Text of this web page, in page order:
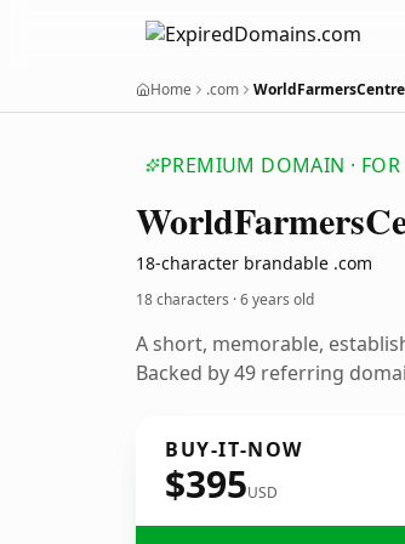
Home .com
PREMIUM DOMAIN · FOR
WorldFarmers
18-character brandable .com
18 characters ·6 years old
A short, memorable,
Backed by 49 referring
BUY-IT-NOW
$395USD